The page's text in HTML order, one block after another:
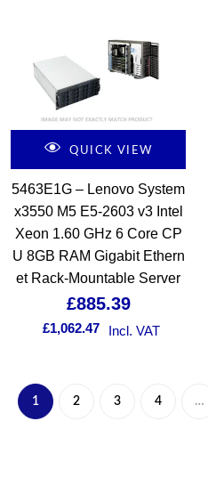
QUICK VIEW
5463E1G – Lenovo System
x3550 M5 E5-2603 v3 Intel
Xeon 1.60 GHz 6 Core CP
U 8GB RAM Gigabit Ethern
et Rack-Mountable Server
£885.39
£1,062.47 Incl. VAT
1 2 3 4 …